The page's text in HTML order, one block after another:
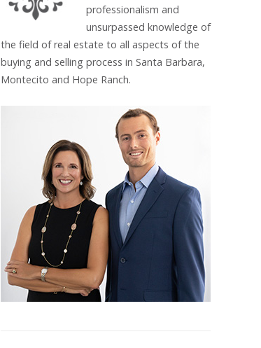
professionalism and
unsurpassed knowledge of
the field of real estate to all aspects of the
buying and selling process in Santa Barbara,
Montecito and Hope Ranch.